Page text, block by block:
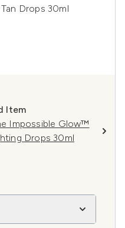
Drops 30ml
Item
Impossible Glow™
Drops 30ml